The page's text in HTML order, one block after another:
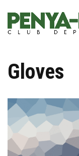
Gloves